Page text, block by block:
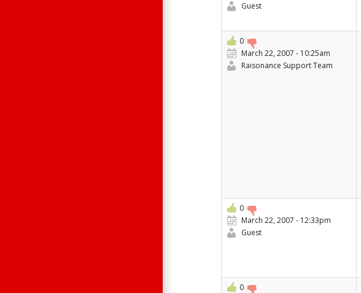
Guest
0
March 22, 2007 - 10:25am
Raisonance Support Team
0
March 22, 2007 - 12:33pm
Guest
0